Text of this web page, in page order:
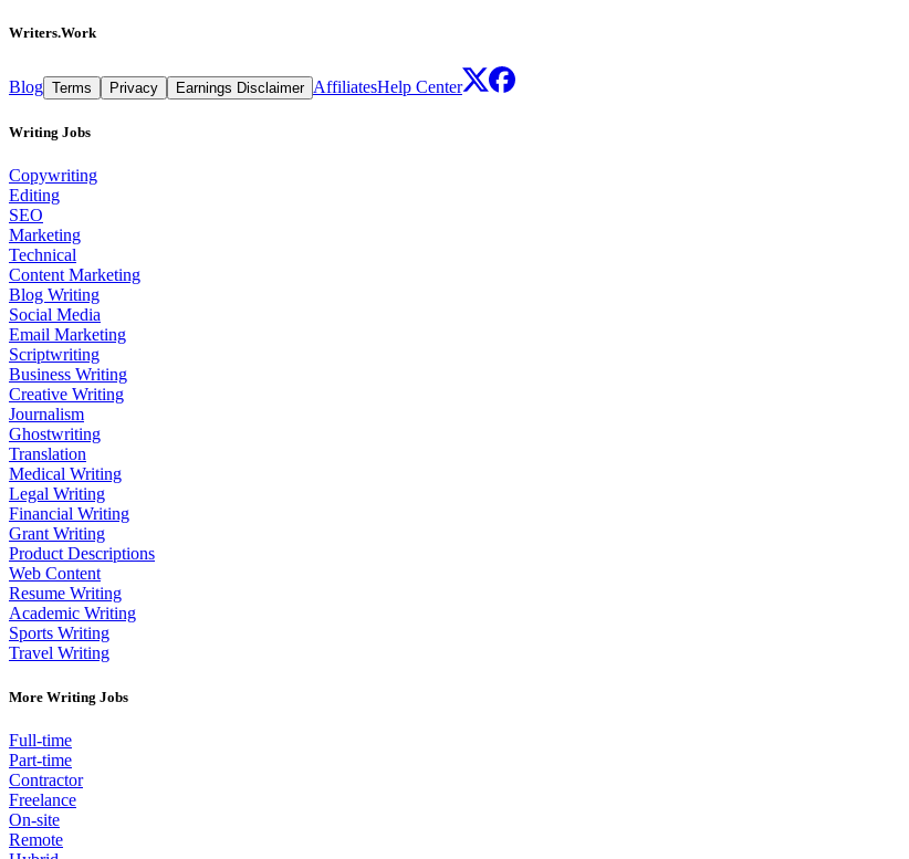
Writers.Work
Blog Terms Privacy Earnings Disclaimer AffiliatesHelp Center
Writing Jobs
Copywriting
Editing
SEO
Marketing
Technical
Content Marketing
Blog Writing
Social Media
Email Marketing
Scriptwriting
Business Writing
Creative Writing
Journalism
Ghostwriting
Translation
Medical Writing
Legal Writing
Financial Writing
Grant Writing
Product Descriptions
Web Content
Resume Writing
Academic Writing
Sports Writing
Travel Writing
More Writing Jobs
Full-time
Part-time
Contractor
Freelance
On-site
Remote